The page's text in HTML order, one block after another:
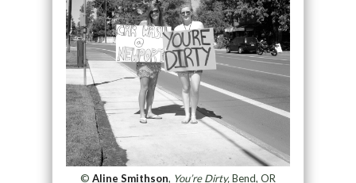
© Aline Smithson, You’re Dirty,Bend, OR